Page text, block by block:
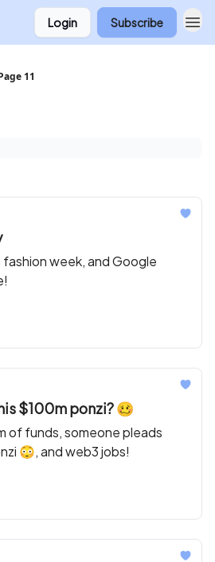
Login Subscribe
11
fashion week, and Google
$100m ponzi? 🥴
of funds, someone pleads
😳, and web3 jobs!